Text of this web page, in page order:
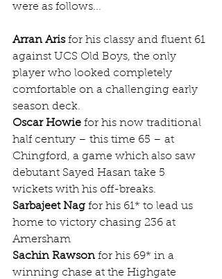
were as follows...
Arran Aris for his classy and fluent 61
against UCS Old Boys, the only
player who looked completely
comfortable on a challenging early
season deck.
Oscar Howie for his now traditional
half century – this time 65 – at
Chingford, a game which also saw
debutant Sayed Hasan take 5
wickets with his off-breaks.
Sarbajeet Nag for his 61* to lead us
home to victory chasing 236 at
Amersham
Sachin Rawson for his 69* in a
winning chase at the Highgate